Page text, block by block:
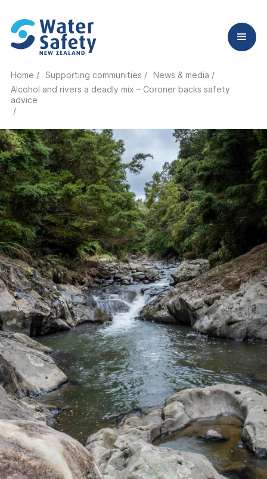
Home / Supporting communities /
News & media /
Alcohol and rivers a deadly mix – Coroner backs safety
advice
/